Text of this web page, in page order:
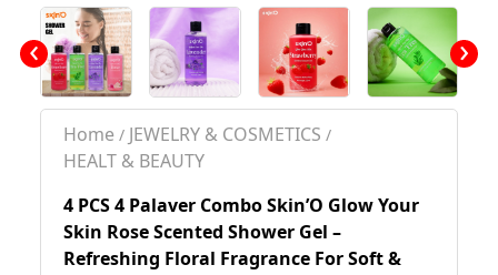
‹
›
Home / JEWELRY & COSMETICS /
HEALT & BEAUTY
4 PCS 4 Palaver Combo Skin’O Glow Your
Skin Rose Scented Shower Gel –
Refreshing Floral Fragrance For Soft &